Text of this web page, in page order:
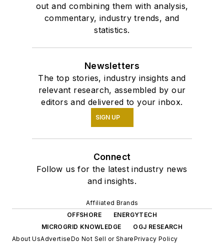
out and combining them with analysis,
commentary, industry trends, and
statistics.
Newsletters
The top stories, industry insights and
relevant research, assembled by our
editors and delivered to your inbox.
SIGN UP
Connect
Follow us for the latest industry news
and insights.
Affiliated Brands
OFFSHORE
ENERGYTECH
MICROGRID KNOWLEDGE
OGJ RESEARCH
About UsAdvertiseDo Not Sell or SharePrivacy Policy